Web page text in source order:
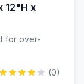
12"H x
for over-
(0)